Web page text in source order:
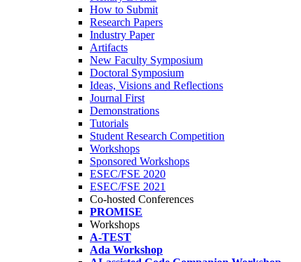
How to Submit
Research Papers
Industry Paper
Artifacts
New Faculty Symposium
Doctoral Symposium
Ideas, Visions and Reflections
Journal First
Demonstrations
Tutorials
Student Research Competition
Workshops
Sponsored Workshops
ESEC/FSE 2020
ESEC/FSE 2021
Co-hosted Conferences
PROMISE
Workshops
A-TEST
Ada Workshop